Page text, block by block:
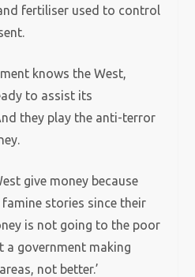
fertiliser used to control
knows the West,
to assist its
they play the anti-terror
give money because
stories since their
is not going to the poor
a government making
not better.’